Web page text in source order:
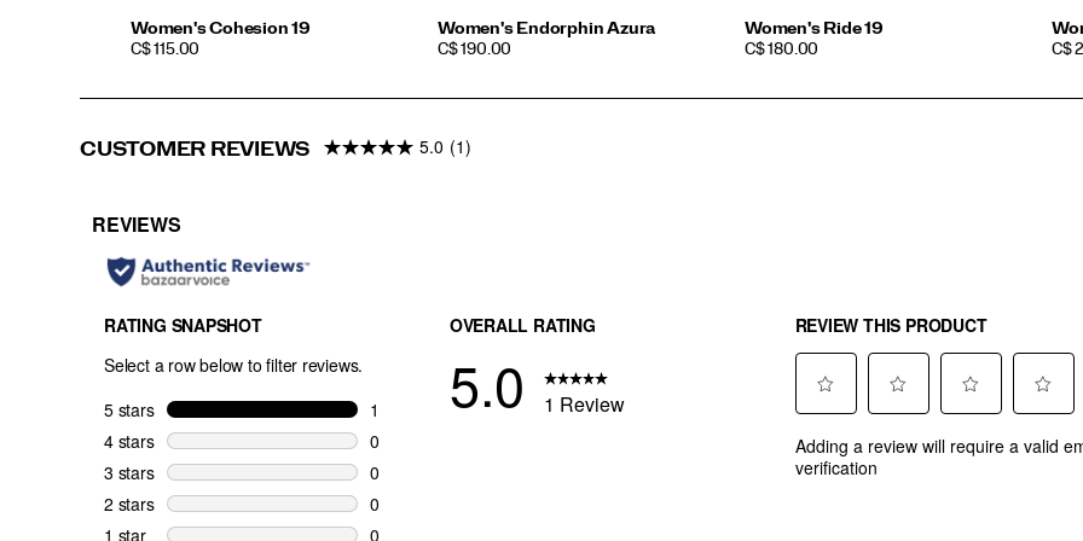
Women's Cohesion 19
PRICE
C$ 115.00
Women's Endorphin Azura
PRICE
C$ 190.00
Women's Ride 19
PRICE
C$ 180.00 C$
CUSTOMER REVIEWS 5.0 (1)